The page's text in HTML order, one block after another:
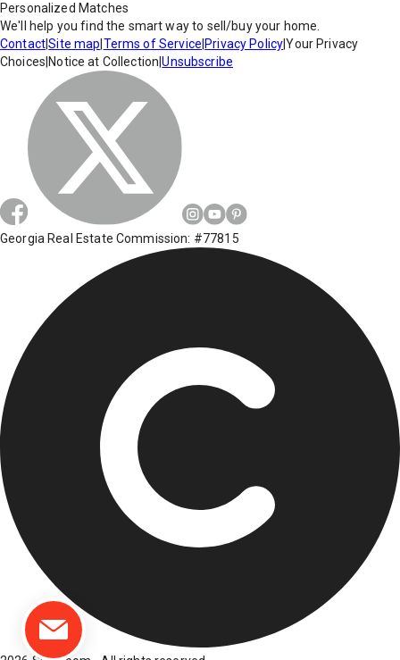
Personalized Matches
We'll help you find the smart way to sell/buy your home.
Contact|Site map Terms of Service Privacy Policy|Your Privacy
Choices Notice at Collection |Unsubscribe
Georgia Real Estate Commission: #77815